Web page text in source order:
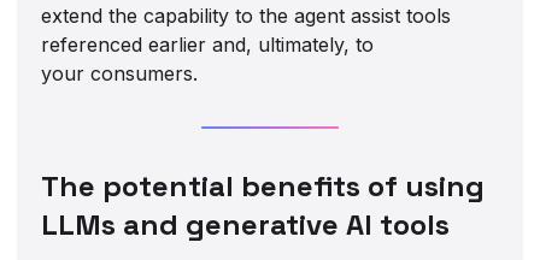
extend the capability to the agent assist tools
referenced earlier and, ultimately, to
your consumers.
The potential benefits of using
LLMs and generative AI tools